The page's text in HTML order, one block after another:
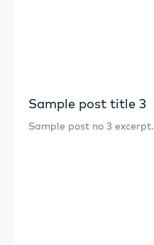
Sample post title 3
Sample post no 3 excerpt.